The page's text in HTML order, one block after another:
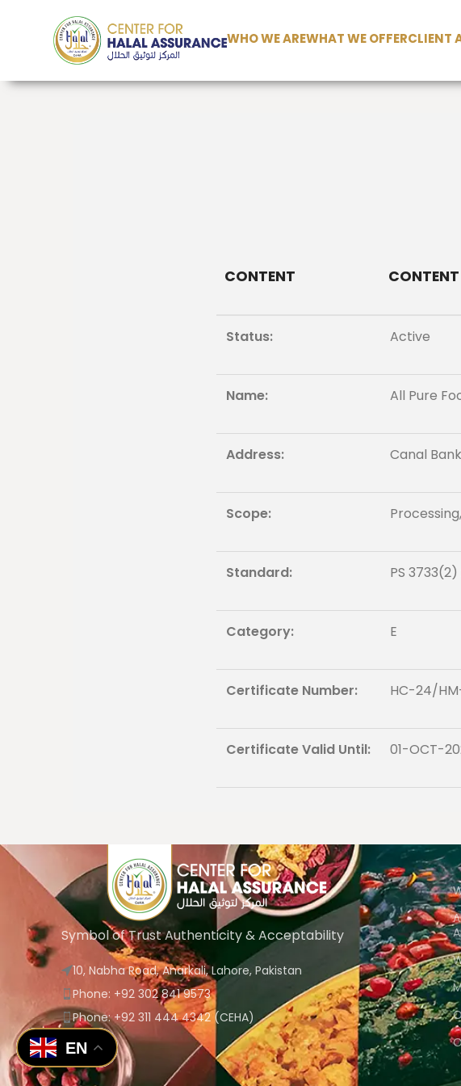
WHO WE AREWHAT WE OFFERCLIENT
CONTENT CONTENT
Status: Active
Name: All Pure
Address: Canal
Scope:
Standard: PS 3733(2)
Category: E
Certificate Number: HC-24/
Certificate Valid Until: 01-OCT-
Symbol of Trust Authenticity & Acceptability
10, Nabha Road, Anarkali, Lahore, Pakistan
Phone: +92 302 841 9573
Phone: +92 311 444 4342 (CEHA)
EN